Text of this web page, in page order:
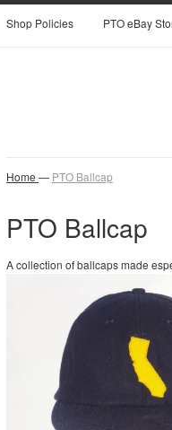
Shop Policies PTO eBay
Home — PTO Ballcap
PTO Ballcap
A collection of ballcaps made